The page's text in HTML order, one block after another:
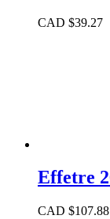
CAD $39.27
Effetre
CAD $107.88